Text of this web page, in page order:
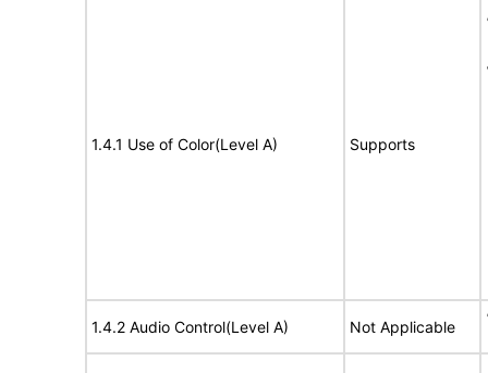
1.4.1 Use of Color(Level A) Supports
1.4.2 Audio Control(Level A) Not Applicable